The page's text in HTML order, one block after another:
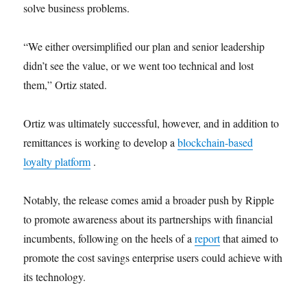
solve business problems.
“We either oversimplified our plan and senior leadership
didn’t see the value, or we went too technical and lost
them,” Ortiz stated.
Ortiz was ultimately successful, however, and in addition to
remittances is working to develop ablockchain-based
loyalty platform .
Notably, the release comes amid a broader push by Ripple
to promote awareness about its partnerships with financial
incumbents, following on the heels of areportthat aimed to
promote the cost savings enterprise users could achieve with
its technology.